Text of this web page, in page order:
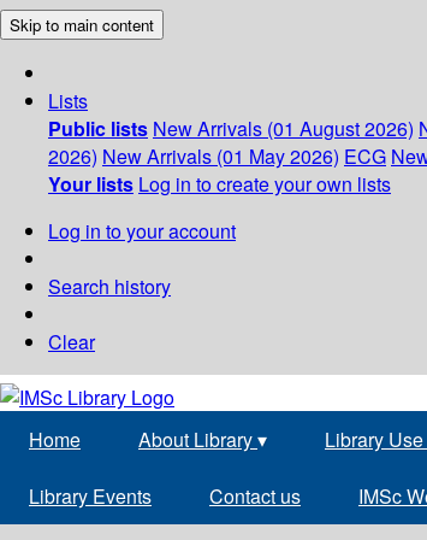
Skip to main content
Lists
Public lists New Arrivals (01 August 2026)
2026) New Arrivals (01 May 2026) ECG
Your lists Log in to create your own lists
Log in to your account
Search history
Clear
Home About Library▾ Library
Library Events Contact us IMSc